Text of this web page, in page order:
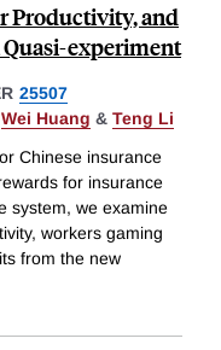
Productivity, and
experiment
25507
Wei Huang & Teng Li
Chinese insurance
for insurance
system, we examine
workers gaming
from the new